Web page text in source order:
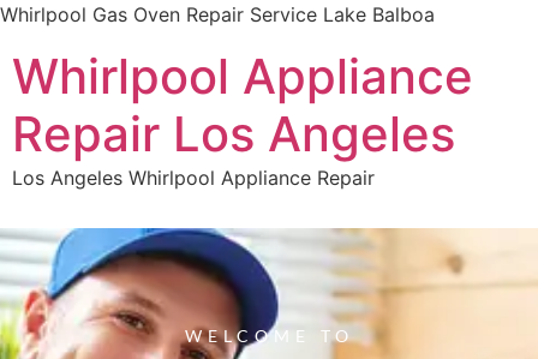
Whirlpool Gas Oven Repair Service Lake Balboa
Whirlpool Appliance
Repair Los Angeles
Los Angeles Whirlpool Appliance Repair
WELCOME TO